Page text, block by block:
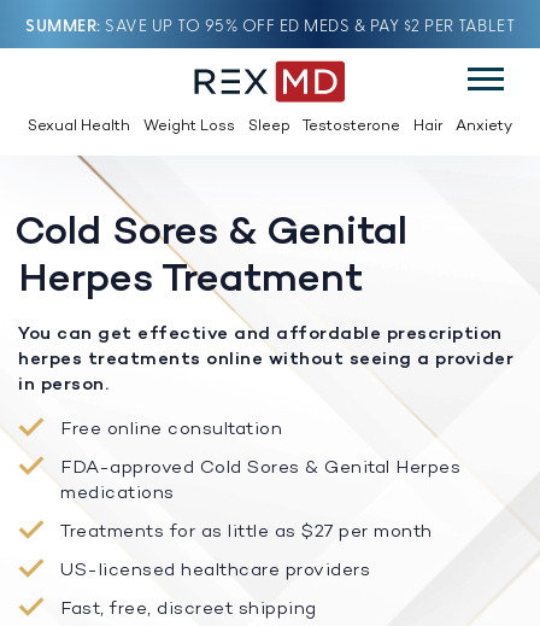
SUMMER SAVE UP TO 95% OFF ED MEDS & PAY $2 PER TABLET
Sexual Health Weight Loss Sleep Testosterone Hair Anxiety
Cold Sores & Genital
Herpes Treatment
You can get effective and affordable prescription
herpes treatments online without seeing a provider
in person.
Free online consultation
FDA-approved Cold Sores & Genital Herpes
medications
Treatments for as little as $27 per month
US-licensed healthcare providers
Fast, free, discreet shipping